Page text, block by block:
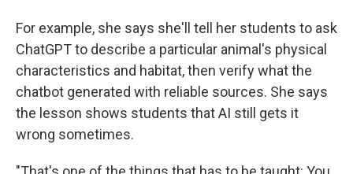
For example, she says she'll tell her students to ask
ChatGPT to describe a particular animal's physical
characteristics and habitat, then verify what the
chatbot generated with reliable sources. She says
the lesson shows students that AI still gets it
wrong sometimes.